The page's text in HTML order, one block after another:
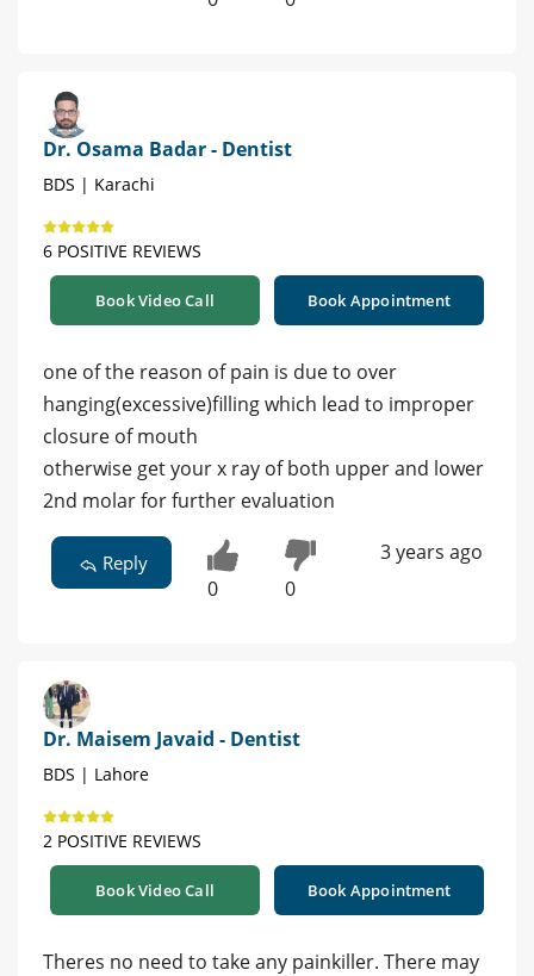
Dr. Osama Badar - Dentist
BDS | Karachi
6 POSITIVE REVIEWS
Book Video Call Book Appointment
one of the reason of pain is due to over
hanging(excessive)filling which lead to improper
closure of mouth
otherwise get your x ray of both upper and lower
2nd molar for further evaluation
Reply
0 0
3 years ago
Dr. Maisem Javaid - Dentist
BDS | Lahore
2 POSITIVE REVIEWS
Book Video Call Book Appointment
Theres no need to take any painkiller. There may